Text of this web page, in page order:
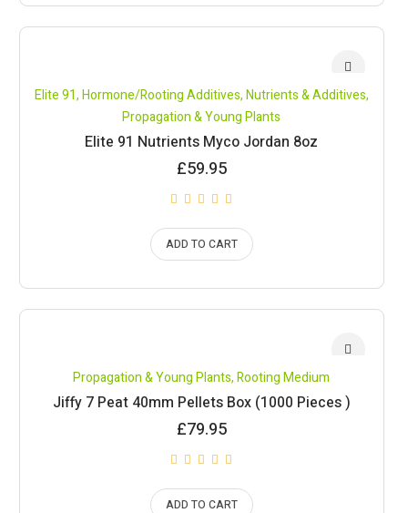
Elite 91,Hormone/Rooting Additives,Nutrients & Additives,
Propagation & Young Plants
Elite 91 Nutrients Myco Jordan 8oz
£59.95
ADD TO CART
Propagation & Young Plants,Rooting Medium
Jiffy 7 Peat 40mm Pellets Box (1000 Pieces )
£79.95
ADD TO CART